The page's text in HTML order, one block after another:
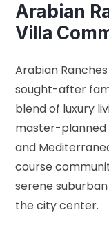
Arabian
Villa
Arabian
sought-after
blend of luxury
master-planned
and
course
serene
the city center.